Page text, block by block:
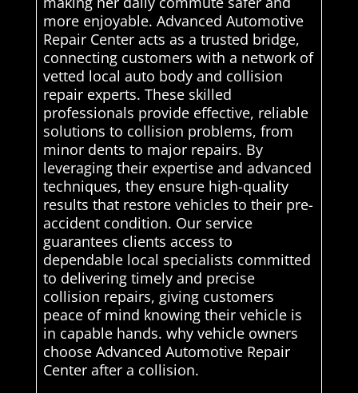
more enjoyable. Advanced Automotive
Repair Center acts as a trusted bridge,
connecting customers with a network of
vetted local auto body and collision
repair experts. These skilled
professionals provide effective, reliable
solutions to collision problems, from
minor dents to major repairs. By
leveraging their expertise and advanced
techniques, they ensure high-quality
results that restore vehicles to their pre-
accident condition. Our service
guarantees clients access to
dependable local specialists committed
to delivering timely and precise
collision repairs, giving customers
peace of mind knowing their vehicle is
in capable hands. why vehicle owners
choose Advanced Automotive Repair
Center after a collision.